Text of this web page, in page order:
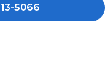
5066